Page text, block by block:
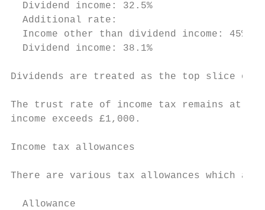
  Dividend income: 32.5%
Additional rate:
  Income other than dividend income: 45%
  Dividend income: 38.1%
Dividends are treated as the top slice of
The trust rate of income tax remains at
income exceeds £1,000.
Income tax allowances
There are various tax allowances which
Allowance